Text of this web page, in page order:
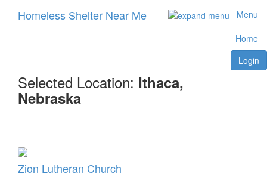
Homeless Shelter Near Me
Menu
Home
Login
Selected Location: Ithaca,
Nebraska
Zion Lutheran Church